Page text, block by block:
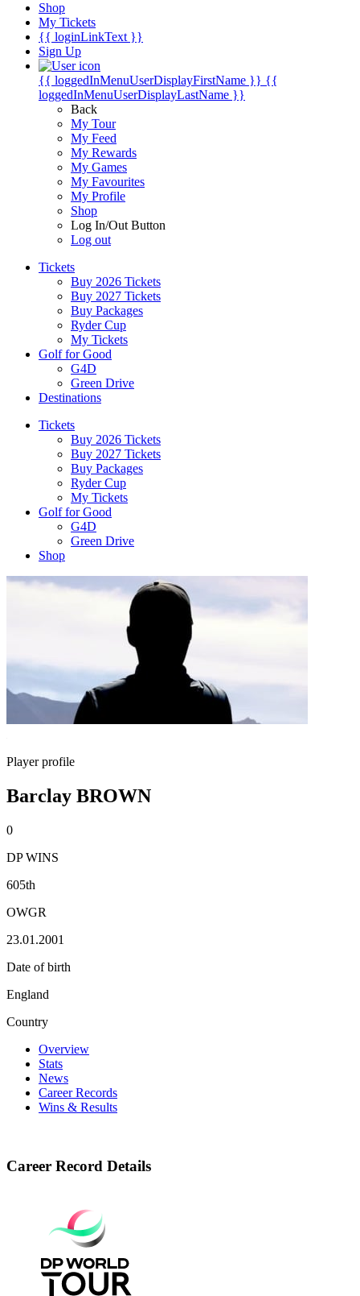
Shop
My Tickets
{{ loginLinkText }}
Sign Up
{{ loggedInMenuUserDisplayFirstName }} {{
loggedInMenuUserDisplayLastName }}
Back
My Tour
My Feed
My Rewards
My Games
My Favourites
My Profile
Shop
Log In/Out Button
Log out
Tickets
Buy 2026 Tickets
Buy 2027 Tickets
Buy Packages
Ryder Cup
My Tickets
Golf for Good
G4D
Green Drive
Destinations
Tickets
Buy 2026 Tickets
Buy 2027 Tickets
Buy Packages
Ryder Cup
My Tickets
Golf for Good
G4D
Green Drive
Shop
Player profile
Barclay BROWN
0
DP WINS
605th
OWGR
23.01.2001
Date of birth
England
Country
Overview
Stats
News
Career Records
Wins & Results
Career Record Details